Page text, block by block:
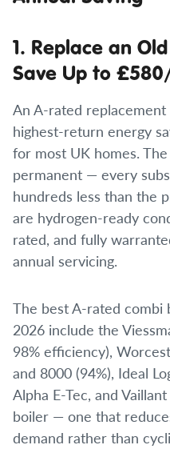
1. Replace an
Save Up to
An A-rated
highest-return energy
for most UK homes.
permanent — every
hundreds less than the
are hydrogen-ready
rated, and fully
annual servicing.
The best A-rated
2026 include the
98% efficiency),
and 8000 (94%), Ideal
Alpha E-Tec, and
boiler — one that
demand rather than